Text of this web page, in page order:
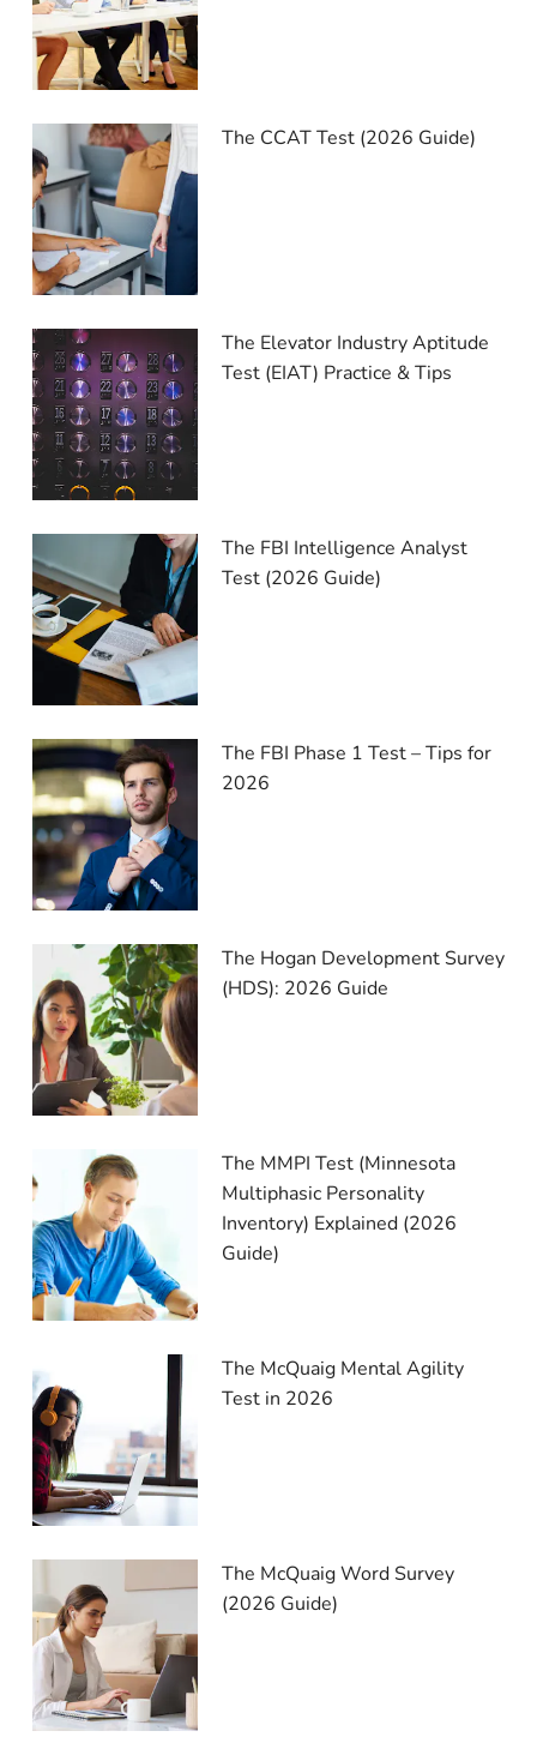
The CCAT Test (2026 Guide)
The Elevator Industry Aptitude
Test (EIAT) Practice & Tips
The FBI Intelligence Analyst
Test (2026 Guide)
The FBI Phase 1 Test – Tips for
2026
The Hogan Development Survey
(HDS): 2026 Guide
The MMPI Test (Minnesota
Multiphasic Personality
Inventory) Explained (2026
Guide)
The McQuaig Mental Agility
Test in 2026
The McQuaig Word Survey
(2026 Guide)